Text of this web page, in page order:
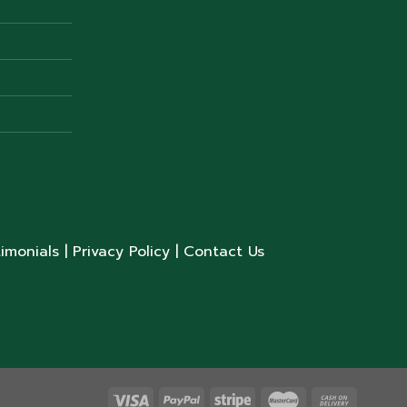
| Privacy Policy | Contact Us